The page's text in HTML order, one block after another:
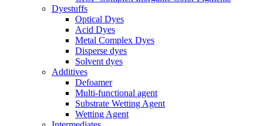
Dyestuffs
Optical Dyes
Acid Dyes
Metal Complex Dyes
Disperse dyes
Solvent dyes
Additives
Defoamer
Multi-functional agent
Substrate Wetting Agent
Wetting Agent